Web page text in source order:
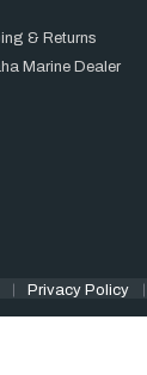
& Returns
Marine Dealer
Privacy Policy